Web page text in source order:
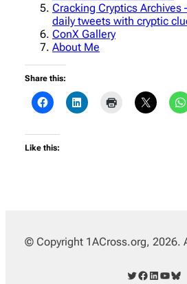
Cracking Cryptics Archives
daily tweets with cryptic
ConX Gallery
About Me
Share this:
Like this:
© Copyright 1ACross.org, 2026.
Twitter Facebook LinkedIn YouTube Bluesky